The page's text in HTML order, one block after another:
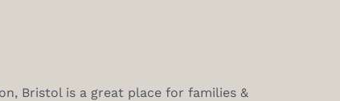
Bristol is a great place for families &